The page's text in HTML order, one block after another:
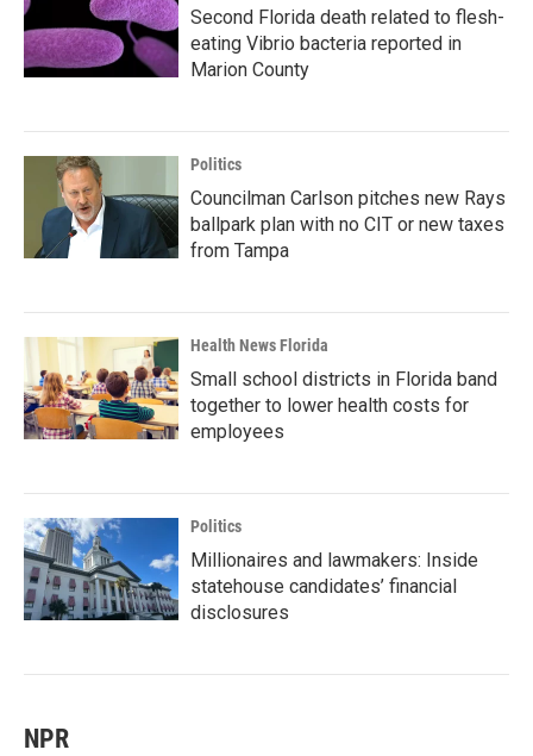
Second Florida death related to flesh-
eating Vibrio bacteria reported in
Marion County
Politics
Councilman Carlson pitches new Rays
ballpark plan with no CIT or new taxes
from Tampa
Health News Florida
Small school districts in Florida band
together to lower health costs for
employees
Politics
Millionaires and lawmakers: Inside
statehouse candidates’ financial
disclosures
NPR